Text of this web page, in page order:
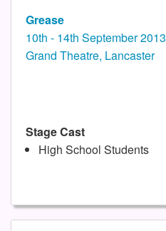
Grease
10th - 14th September 2013
Grand Theatre, Lancaster
Stage Cast
High School Students